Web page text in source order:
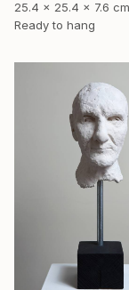
25.4 x 25.4 x 7.6 cm
Ready to hang